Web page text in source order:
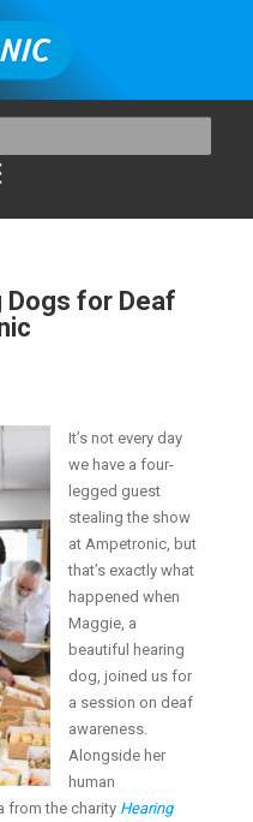
Dogs for Deaf
It’s not every day
we have a four-
legged guest
stealing the show
at Ampetronic, but
that’s exactly what
happened when
Maggie, a
beautiful hearing
dog, joined us for
a session on deaf
awareness.
Alongside her
human
from the charity Hearing